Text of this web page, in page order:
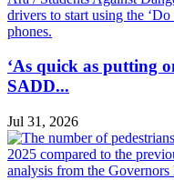
‘As quick as putting
SADD...
Jul 31, 2026